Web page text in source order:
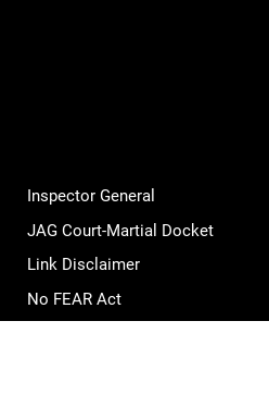
Inspector General
JAG Court-Martial Docket
Link Disclaimer
No FEAR Act